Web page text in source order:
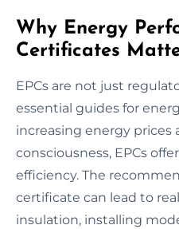
Why Energy
Certificates
EPCs are not just
essential guides for
increasing energy prices
consciousness, EPCs
efficiency. The
certificate can lead to
insulation, installing